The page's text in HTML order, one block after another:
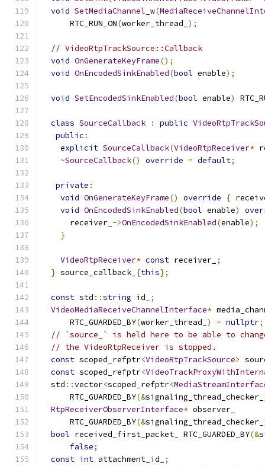
void SetMediaChannel_w(
      RTC_RUN_ON
(worker_thread_ );
// VideoRtpTrackSource::Callback
void OnGenerateKeyFrame();
void OnEncodedSinkEnabled(bool enable);
void SetEncodedSinkEnabled(bool enable)
class SourceCallback : public
public :
explicit SourceCallback(VideoRtpReceiver*
~SourceCallback() override = default;
private :
void OnGenerateKeyFrame() override {
void OnEncodedSinkEnabled(bool enable)
      receiver_
->OnEncodedSinkEnabled(enable);
}
VideoRtpReceiver* const receiver_ ;
} source_callback_ {this};
const std ::string id_
;
VideoMediaReceiveChannelInterface*
      RTC_GUARDED_BY
(worker_thread_ ) = nullptr;
// `source_` is held here to be able to
// the VideoRtpReceiver is stopped.
const scoped_refptr<VideoRtpTrackSource>
const scoped_refptr<
  std
::vector<scoped_refptr<
      RTC_GUARDED_BY
(&signaling_thread_checker_
RtpReceiverObserverInterface* observer_
      RTC_GUARDED_BY
(&signaling_thread_checker_
bool received_first_packet_ RTC_GUARDED_BY(&
false;
const int attachment_id_
;